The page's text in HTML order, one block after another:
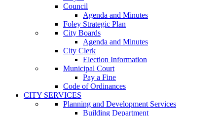
Council
Agenda and Minutes
Foley Strategic Plan
City Boards
Agenda and Minutes
City Clerk
Election Information
Municipal Court
Pay a Fine
Code of Ordinances
CITY SERVICES
Planning and Development Services
Building Department